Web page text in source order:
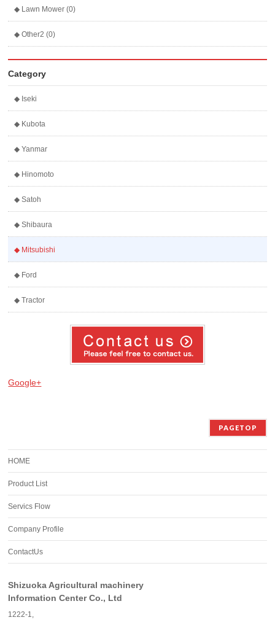
◆ Lawn Mower (0)
◆ Other2 (0)
Category
◆ Iseki
◆ Kubota
◆ Yanmar
◆ Hinomoto
◆ Satoh
◆ Shibaura
◆ Mitsubishi
◆ Ford
◆ Tractor
Google+
PAGETOP
HOME
Product List
Servics Flow
Company Profile
ContactUs
Shizuoka Agricultural machinery
Information Center Co., Ltd
1222-1,